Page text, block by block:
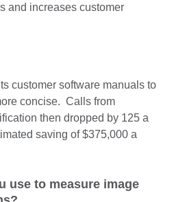
and increases customer
customer software manuals to
concise. Calls from
then dropped by 125 a
saving of $375,000 a
use to measure image